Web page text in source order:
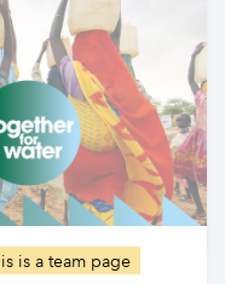
is a team page